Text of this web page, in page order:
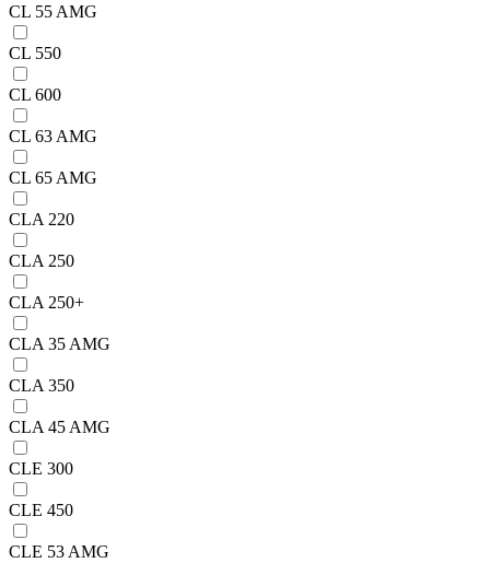
CL 55 AMG
CL 550
CL 600
CL 63 AMG
CL 65 AMG
CLA 220
CLA 250
CLA 250+
CLA 35 AMG
CLA 350
CLA 45 AMG
CLE 300
CLE 450
CLE 53 AMG